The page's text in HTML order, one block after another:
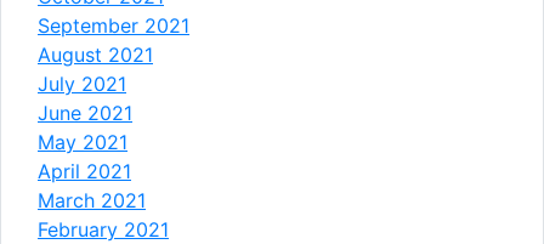
September 2021
August 2021
July 2021
June 2021
May 2021
April 2021
March 2021
February 2021